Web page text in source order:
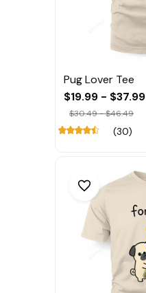
Pug Lover Tee
$19.99 - $37.99
$30.49 - $46.49
(30)